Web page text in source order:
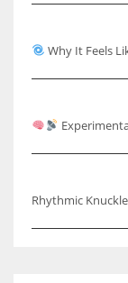
Why It Feels
Rhythmic